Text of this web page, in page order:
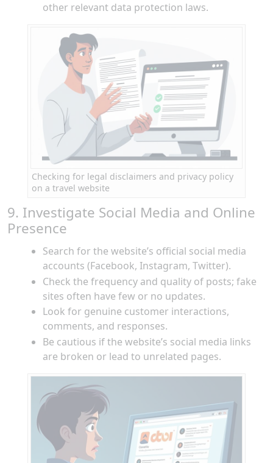
other relevant data protection laws.
Checking for legal disclaimers and privacy policy
on a travel website
9. Investigate Social Media and Online
Presence
Search for the website’s official social media
accounts (Facebook, Instagram, Twitter).
Check the frequency and quality of posts; fake
sites often have few or no updates.
Look for genuine customer interactions,
comments, and responses.
Be cautious if the website’s social media links
are broken or lead to unrelated pages.